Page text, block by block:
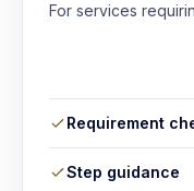
For services
Requirement
Step guidance